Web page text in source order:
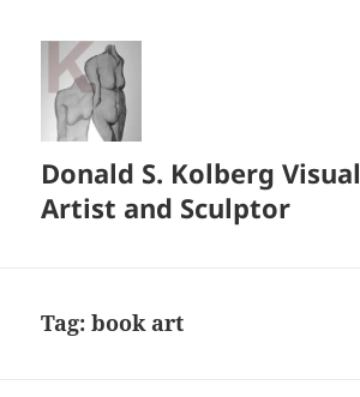
Donald S. Kolberg Visual
Artist and Sculptor
Tag:book art